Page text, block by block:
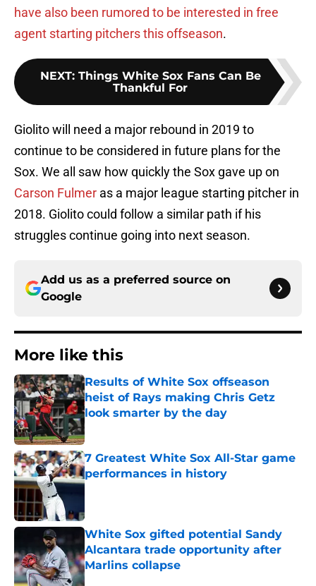
have also been rumored to be interested in free
agent starting pitchers this offseason.
NEXT: Things White Sox Fans Can Be
Thankful For
Giolito will need a major rebound in 2019 to
continue to be considered in future plans for the
Sox. We all saw how quickly the Sox gave up on
Carson Fulmer as a major league starting pitcher in
2018. Giolito could follow a similar path if his
struggles continue going into next season.
Add us as a preferred source on
Google
More like this
Results of White Sox offseason
heist of Rays making Chris Getz
look smarter by the day
Published by on Invalid Date
7 Greatest White Sox All-Star game
performances in history
Published by on Invalid Date
White Sox gifted potential Sandy
Alcantara trade opportunity after
Marlins collapse
Published by on Invalid Date